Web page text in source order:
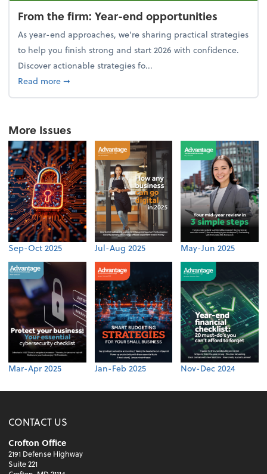
From the firm: Year-end opportunities
As year-end approaches, we're sharing practical strategies
to help you finish strong and start 2026 with confidence.
Discover actionable strategies fo...
Read moreabout From the firm: Year-end opportunities
➞
More Issues
Sep-Oct 2025 Jul-Aug 2025 May-Jun 2025
Mar-Apr 2025 Jan-Feb 2025 Nov-Dec 2024
CONTACT US
Crofton Office
2191 Defense Highway
Suite 221